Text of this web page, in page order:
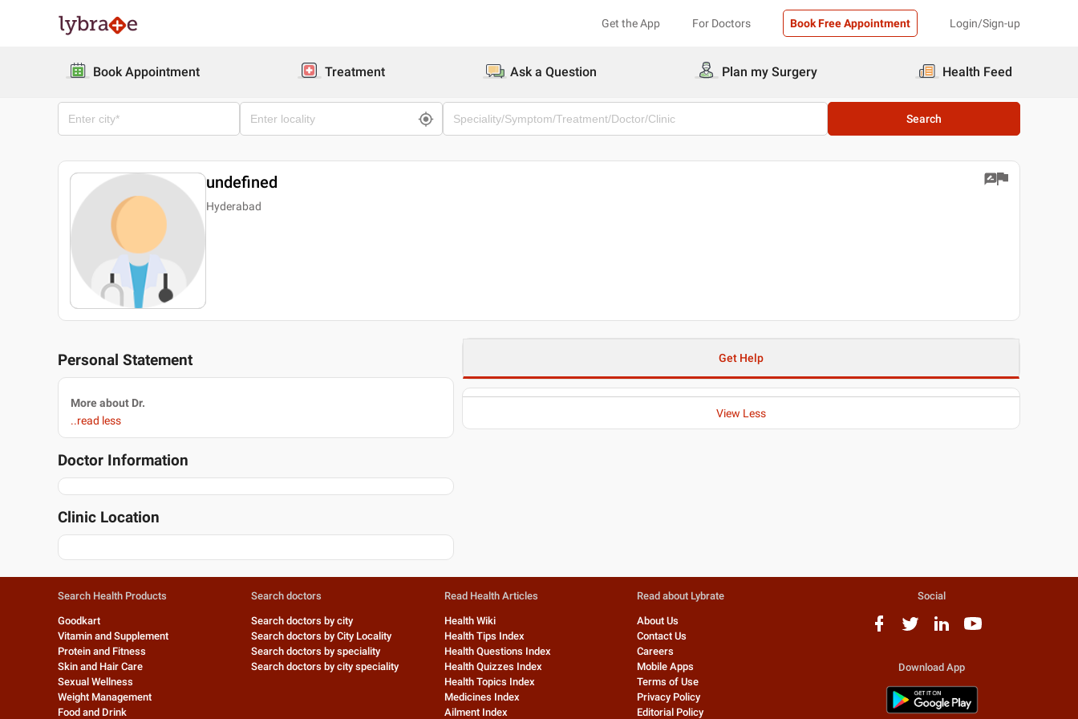
Get the App For Doctors Book Free Appointment Login/Sign-up
Book Appointment Treatment Ask a Question Plan my Surgery Health Feed
Search
undefined
Hyderabad
Personal Statement
More about Dr.
..read less
Doctor Information
Clinic Location
Get Help
View Less
Search Health Products
Goodkart
Vitamin and Supplement
Protein and Fitness
Skin and Hair Care
Sexual Wellness
Weight Management
Food and Drink
Search doctors
Search doctors by city
Search doctors by City Locality
Search doctors by speciality
Search doctors by city speciality
Read Health Articles
Health Wiki
Health Tips Index
Health Questions Index
Health Quizzes Index
Health Topics Index
Medicines Index
Ailment Index
Read about Lybrate
About Us
Contact Us
Careers
Mobile Apps
Terms of Use
Privacy Policy
Editorial Policy
Social
Download App